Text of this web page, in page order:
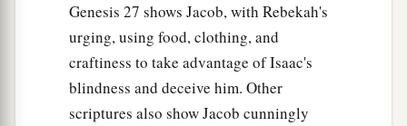
Genesis 27 shows Jacob, with Rebekah's
urging, using food, clothing, and
craftiness to take advantage of Isaac's
blindness and deceive him. Other
scriptures also show Jacob cunningly